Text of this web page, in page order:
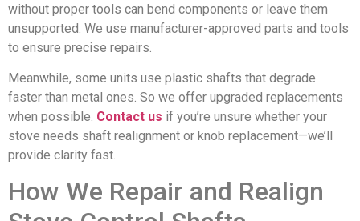
without proper tools can bend components or leave them
unsupported. We use manufacturer-approved parts and tools
to ensure precise repairs.
Meanwhile, some units use plastic shafts that degrade
faster than metal ones. So we offer upgraded replacements
when possible. Contact us if you’re unsure whether your
stove needs shaft realignment or knob replacement—we’ll
provide clarity fast.
How We Repair and Realign